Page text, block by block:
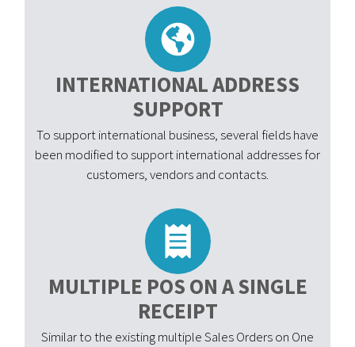
INTERNATIONAL ADDRESS
SUPPORT
To support international business, several fields have
been modified to support international addresses for
customers, vendors and contacts.
MULTIPLE POS ON A SINGLE
RECEIPT
Similar to the existing multiple Sales Orders on One